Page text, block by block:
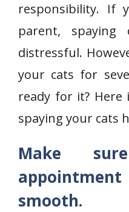
responsibility. If
parent,
distressful.
your cats for
ready for it? Here
spaying your cats
Make
smooth.